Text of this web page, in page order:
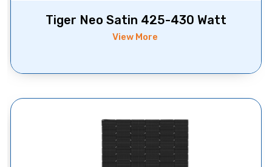
Tiger Neo Satin 425-430 Watt
View More